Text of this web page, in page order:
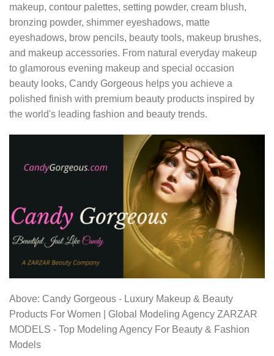
makeup, contour palettes, setting powder, cream blush,
bronzing powder, shimmer eyeshadows, matte
eyeshadows, brow pencils, beauty tools, makeup brushes,
and makeup accessories. From natural everyday makeup
to glamorous evening makeup and special occasion
beauty looks, Candy Gorgeous helps you achieve a
polished finish with premium beauty products inspired by
the world's leading fashion and beauty trends.
Above: Candy Gorgeous - Luxury Makeup & Beauty
Products For Women | Global Modeling Agency ZARZAR
MODELS - Top Modeling Agency For Beauty & Fashion
Models